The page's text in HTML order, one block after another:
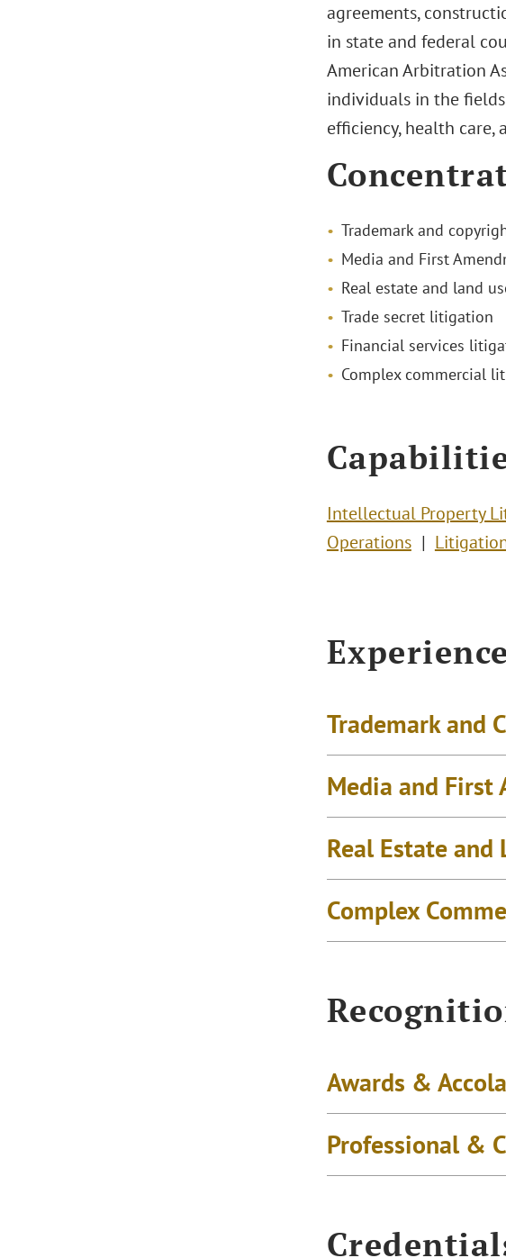
agreements,
in state and federal
American Arbitration
individuals in the
efficiency, health care,
Trademark and
Media and First
Real estate and land
Trade secret litigation
Financial services
Complex commercial
Intellectual Property
Operations
Experience
Trademark and
Media and
Real Estate
Complex
Awards &
Professional &